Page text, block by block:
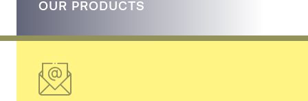
OUR PRODUCTS